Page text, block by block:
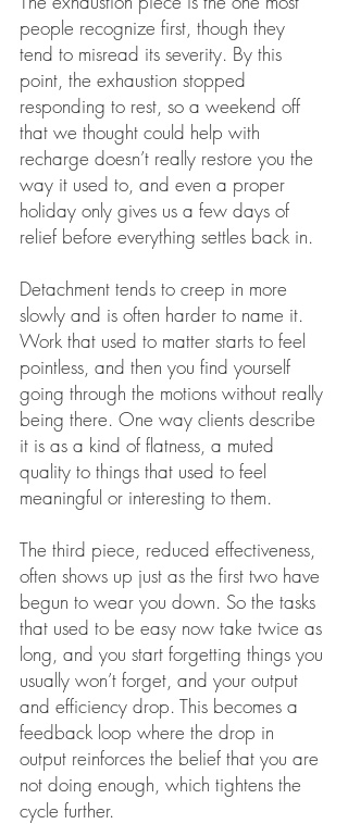
people recognize first, though they
tend to misread its severity. By this
point, the exhaustion stopped
responding to rest, so a weekend off
that we thought could help with
recharge doesn’t really restore you the
way it used to, and even a proper
holiday only gives us a few days of
relief before everything settles back in.
Detachment tends to creep in more
slowly and is often harder to name it.
Work that used to matter starts to feel
pointless, and then you find yourself
going through the motions without really
being there. One way clients describe
it is as a kind of flatness, a muted
quality to things that used to feel
meaningful or interesting to them.
The third piece, reduced effectiveness,
often shows up just as the first two have
begun to wear you down. So the tasks
that used to be easy now take twice as
long, and you start forgetting things you
usually won’t forget, and your output
and efficiency drop. This becomes a
feedback loop where the drop in
output reinforces the belief that you are
not doing enough, which tightens the
cycle further.